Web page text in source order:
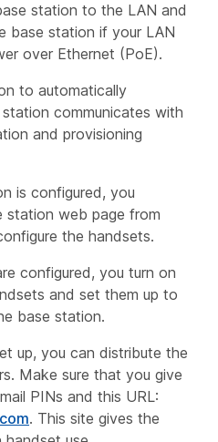
station to the LAN and
base station if your LAN
over Ethernet (PoE).
to automatically
communicates with
and provisioning
is configured, you
web page from
the handsets.
configured, you turn on
and set them up to
base station.
up, you can distribute the
Make sure that you give
PINs and this URL:
. This site gives the